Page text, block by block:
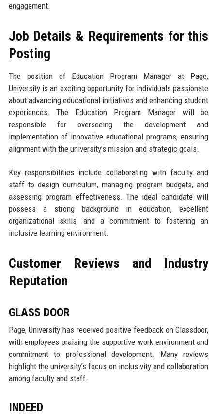
engagement.
Job Details & Requirements for this
Posting
The position of Education Program Manager at Page,
University is an exciting opportunity for individuals passionate
about advancing educational initiatives and enhancing student
experiences. The Education Program Manager will be
responsible for overseeing the development and
implementation of innovative educational programs, ensuring
alignment with the university’s mission and strategic goals.
Key responsibilities include collaborating with faculty and
staff to design curriculum, managing program budgets, and
assessing program effectiveness. The ideal candidate will
possess a strong background in education, excellent
organizational skills, and a commitment to fostering an
inclusive learning environment.
Customer Reviews and Industry
Reputation
GLASS DOOR
Page, University has received positive feedback on Glassdoor,
with employees praising the supportive work environment and
commitment to professional development. Many reviews
highlight the university’s focus on inclusivity and collaboration
among faculty and staff.
INDEED